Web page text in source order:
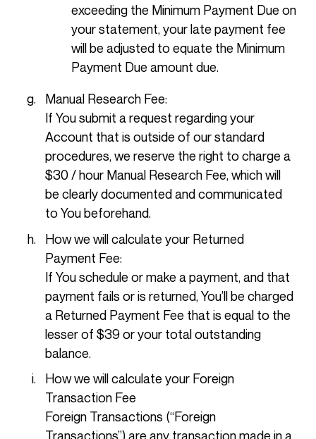
exceeding the Minimum Payment Due on
your statement, your late payment fee
will be adjusted to equate the Minimum
Payment Due amount due.
Manual Research Fee:
If You submit a request regarding your
Account that is outside of our standard
procedures, we reserve the right to charge a
$30 / hour Manual Research Fee, which will
be clearly documented and communicated
to You beforehand.
How we will calculate your Returned
Payment Fee:
If You schedule or make a payment, and that
payment fails or is returned, You’ll be charged
a Returned Payment Fee that is equal to the
lesser of $39 or your total outstanding
balance.
How we will calculate your Foreign
Transaction Fee
Foreign Transactions (“Foreign
Transactions”) are any transaction made in a